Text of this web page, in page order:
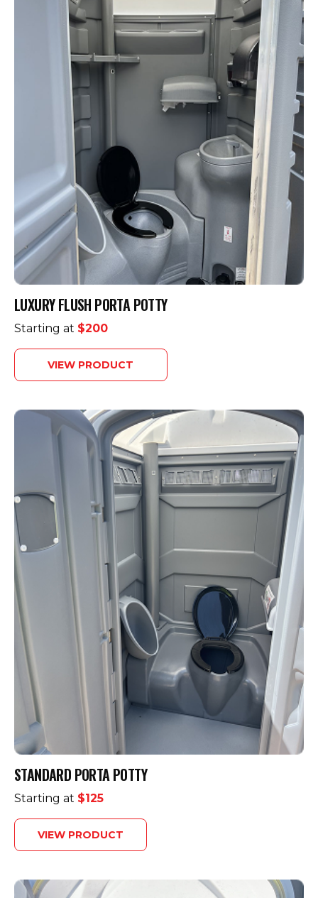
LUXURY FLUSH PORTA POTTY
Starting at $200
VIEW PRODUCT
STANDARD PORTA POTTY
Starting at $125
VIEW PRODUCT